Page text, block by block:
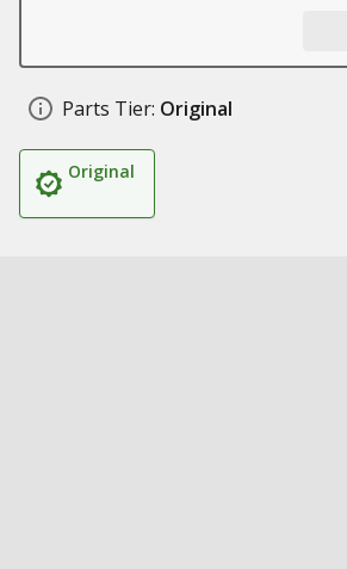
Parts Tier: Original
Original